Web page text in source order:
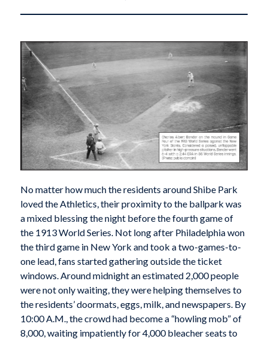
No matter how much the residents around Shibe Park
loved the Athletics, their proximity to the ballpark was
a mixed blessing the night before the fourth game of
the 1913 World Series. Not long after Philadelphia won
the third game in New York and took a two-games-to-
one lead, fans started gathering outside the ticket
windows. Around midnight an estimated 2,000 people
were not only waiting, they were helping themselves to
the residents’ doormats, eggs, milk, and newspapers. By
10:00 A.M., the crowd had become a “howling mob” of
8,000, waiting impatiently for 4,000 bleacher seats to